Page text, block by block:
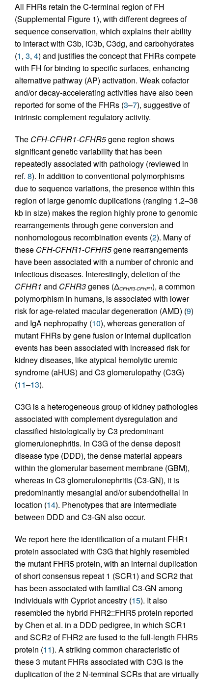
All FHRs retain the C-terminal region of FH
(Supplemental Figure 1), with different degrees of
sequence conservation, which explains their ability
to interact with C3b, iC3b, C3dg, and carbohydrates
(1, 3, 4) and justifies the concept that FHRs compete
with FH for binding to specific surfaces, enhancing
alternative pathway (AP) activation. Weak cofactor
and/or decay-accelerating activities have also been
reported for some of the FHRs (3–7), suggestive of
intrinsic complement regulatory activity.
The CFH-CFHR1-CFHR5gene region shows
significant genetic variability that has been
repeatedly associated with pathology (reviewed in
ref. 8). In addition to conventional polymorphisms
due to sequence variations, the presence within this
region of large genomic duplications (ranging 1.2–38
kb in size) makes the region highly prone to genomic
rearrangements through gene conversion and
nonhomologous recombination events (2). Many of
these CFH-CFHR1-CFHR5gene rearrangements
have been associated with a number of chronic and
infectious diseases. Interestingly, deletion of the
CFHR1 and CFHR3genes (ΔCFHR3-CFHR1), a common
polymorphism in humans, is associated with lower
risk for age-related macular degeneration (AMD) (9)
and IgA nephropathy (10), whereas generation of
mutant FHRs by gene fusion or internal duplication
events has been associated with increased risk for
kidney diseases, like atypical hemolytic uremic
syndrome (aHUS) and C3 glomerulopathy (C3G)
(11–13).
C3G is a heterogeneous group of kidney pathologies
associated with complement dysregulation and
classified histologically by C3 predominant
glomerulonephritis. In C3G of the dense deposit
disease type (DDD), the dense material appears
within the glomerular basement membrane (GBM),
whereas in C3 glomerulonephritis (C3-GN), it is
predominantly mesangial and/or subendothelial in
location (14). Phenotypes that are intermediate
between DDD and C3-GN also occur.
We report here the identification of a mutant FHR1
protein associated with C3G that highly resembled
the mutant FHR5 protein, with an internal duplication
of short consensus repeat 1 (SCR1) and SCR2 that
has been associated with familial C3-GN among
individuals with Cypriot ancestry (15). It also
resembled the hybrid FHR2::FHR5 protein reported
by Chen et al. in a DDD pedigree, in which SCR1
and SCR2 of FHR2 are fused to the full-length FHR5
protein (11). A striking common characteristic of
these 3 mutant FHRs associated with C3G is the
duplication of the 2 N-terminal SCRs that are virtually